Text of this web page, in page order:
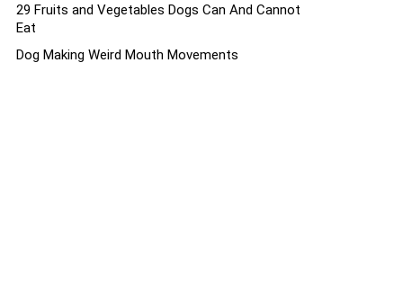
29 Fruits and Vegetables Dogs Can And Cannot
Eat
Dog Making Weird Mouth Movements